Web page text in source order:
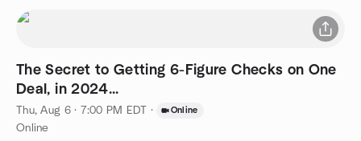
The Secret to Getting 6-Figure Checks on One
Deal, in 2024...
Thu, Aug 6 · 7:00 PM EDT · Online
Online